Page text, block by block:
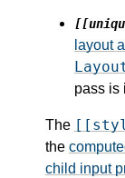
layout
pass is
The
the
child input